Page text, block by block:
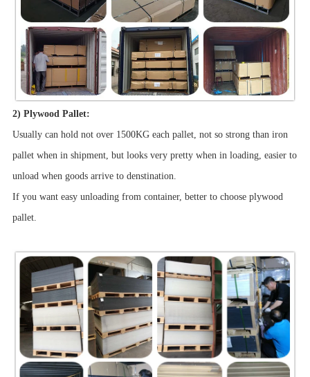
2) Plywood Pallet:
Usually can hold not over 1500KG each pallet, not so strong than iron
pallet when in shipment, but looks very pretty when in loading, easier to
unload when goods arrive to denstination.
If you want easy unloading from container, better to choose plywood
pallet.